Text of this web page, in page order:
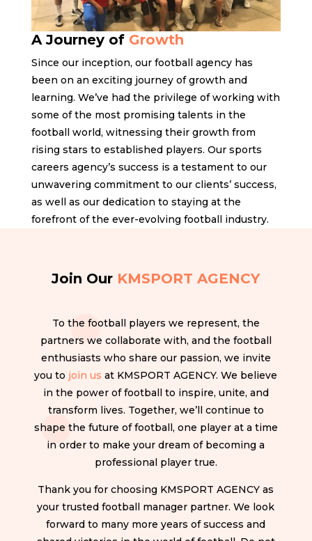
A Journey of Growth
Since our inception, our football agency has
been on an exciting journey of growth and
learning. We’ve had the privilege of working with
some of the most promising talents in the
football world, witnessing their growth from
rising stars to established players. Our sports
careers agency’s success is a testament to our
unwavering commitment to our clients’ success,
as well as our dedication to staying at the
forefront of the ever-evolving football industry.
Join Our KMSPORT AGENCY
To the football players we represent, the
partners we collaborate with, and the football
enthusiasts who share our passion, we invite
you to join us at KMSPORT AGENCY. We believe
in the power of football to inspire, unite, and
transform lives. Together, we’ll continue to
shape the future of football, one player at a time
in order to make your dream of becoming a
professional player true.
Thank you for choosing KMSPORT AGENCY as
your trusted football manager partner. We look
forward to many more years of success and